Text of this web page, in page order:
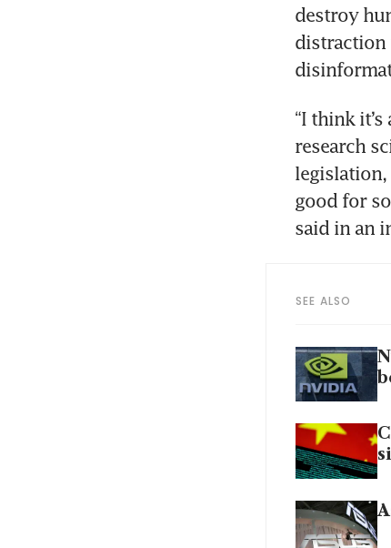
destroy
distraction
“I think
research
legislation,
good for
SEE ALSO